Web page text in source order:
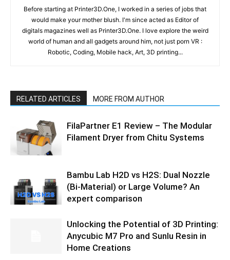
Before starting at Printer3D.One, I worked in a series of jobs that
would make your mother blush. I'm since acted as Editor of
digitals magazines well as Printer3D.One. I love explore the weird
world of human and all gadgets around him, not just porn VR :
Robotic, Coding, Mobile hack, Art, 3D printing...
RELATED ARTICLES MORE FROM AUTHOR
FilaPartner E1 Review – The Modular
Filament Dryer from Chitu Systems
Bambu Lab H2D vs H2S: Dual Nozzle
(Bi-Material) or Large Volume? An
expert comparison
Unlocking the Potential of 3D Printing:
Anycubic M7 Pro and Sunlu Resin in
Home Creations